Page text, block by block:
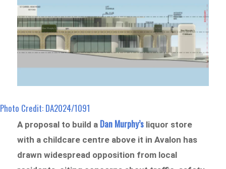
Photo Credit: DA2024/1091
A proposal to build a Dan Murphy’s liquor store
with a childcare centre above it in Avalon has
drawn widespread opposition from local